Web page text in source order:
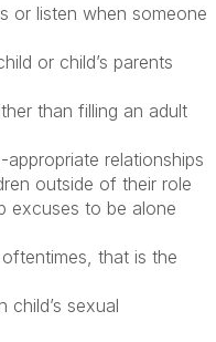
or listen when someone
or child’s parents
than filling an adult
relationships
outside of their role
excuses to be alone
that is the
child’s sexual